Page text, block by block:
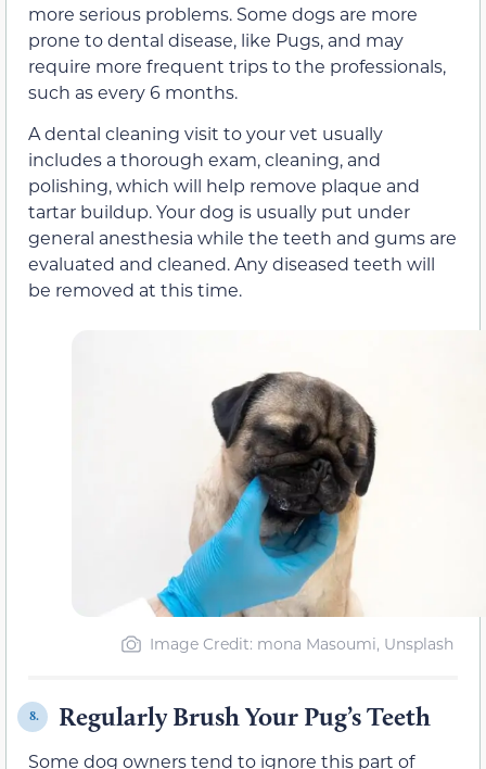
more serious problems. Some dogs are more
prone to dental disease, like Pugs, and may
require more frequent trips to the professionals,
such as every 6 months.
A dental cleaning visit to your vet usually
includes a thorough exam, cleaning, and
polishing, which will help remove plaque and
tartar buildup. Your dog is usually put under
general anesthesia while the teeth and gums are
evaluated and cleaned. Any diseased teeth will
be removed at this time.
Image Credit: mona Masoumi, Unsplash
8. Regularly Brush Your Pug’s Teeth
Some dog owners tend to ignore this part of